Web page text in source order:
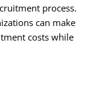
process.
can make
costs while